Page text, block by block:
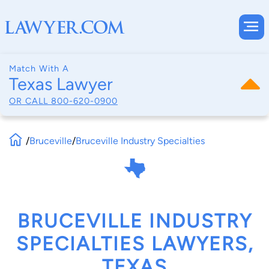
Match With A
Texas Lawyer
OR CALL 800-620-0900
/Bruceville/Bruceville Industry Specialties
BRUCEVILLE INDUSTRY
SPECIALTIES LAWYERS,